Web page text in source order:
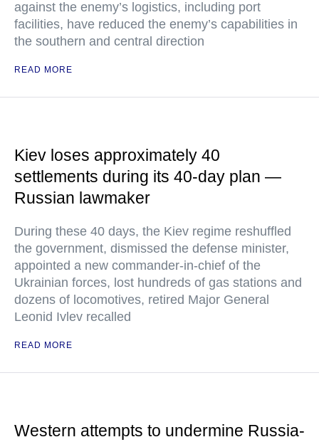
against the enemy’s logistics, including port
facilities, have reduced the enemy’s capabilities in
the southern and central direction
READ MORE
Kiev loses approximately 40
settlements during its 40-day plan —
Russian lawmaker
During these 40 days, the Kiev regime reshuffled
the government, dismissed the defense minister,
appointed a new commander-in-chief of the
Ukrainian forces, lost hundreds of gas stations and
dozens of locomotives, retired Major General
Leonid Ivlev recalled
READ MORE
Western attempts to undermine Russia-